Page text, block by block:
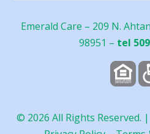
Emerald Care – 209 N.
98951 – tel
© 2026 All Rights Reserved. |